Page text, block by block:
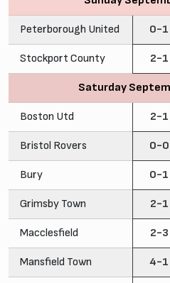
Peterborough United 0-1
Stockport County 2-1
Saturday
Boston Utd 2-1
Bristol Rovers 0-0
Bury 0-1
Grimsby Town 2-1
Macclesfield 2-3
Mansfield Town 4-1